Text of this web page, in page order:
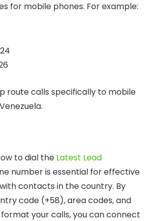
for mobile phones. For example:
route calls specifically to mobile
to dial the Latest Lead
number is essential for effective
contacts in the country. By
code (+58), area codes, and
your calls, you can connect